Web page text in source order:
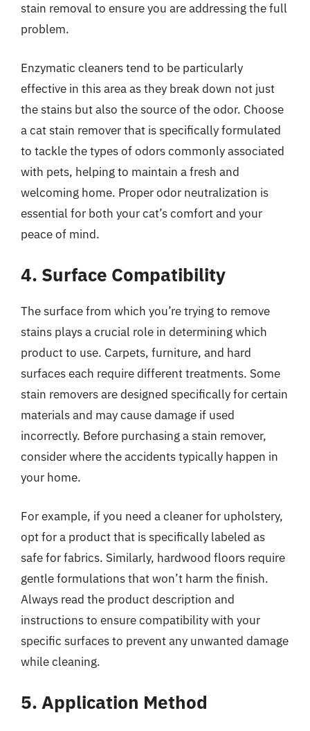
stain removal to ensure you are addressing the full
problem.
Enzymatic cleaners tend to be particularly
effective in this area as they break down not just
the stains but also the source of the odor. Choose
a cat stain remover that is specifically formulated
to tackle the types of odors commonly associated
with pets, helping to maintain a fresh and
welcoming home. Proper odor neutralization is
essential for both your cat’s comfort and your
peace of mind.
4. Surface Compatibility
The surface from which you’re trying to remove
stains plays a crucial role in determining which
product to use. Carpets, furniture, and hard
surfaces each require different treatments. Some
stain removers are designed specifically for certain
materials and may cause damage if used
incorrectly. Before purchasing a stain remover,
consider where the accidents typically happen in
your home.
For example, if you need a cleaner for upholstery,
opt for a product that is specifically labeled as
safe for fabrics. Similarly, hardwood floors require
gentle formulations that won’t harm the finish.
Always read the product description and
instructions to ensure compatibility with your
specific surfaces to prevent any unwanted damage
while cleaning.
5. Application Method